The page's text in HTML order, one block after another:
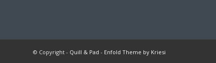
© Copyright - Quill & Pad - Enfold Theme by Kriesi